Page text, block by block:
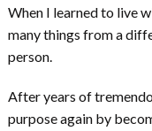
When I learned to live
many things from a
person.
After years of
purpose again by